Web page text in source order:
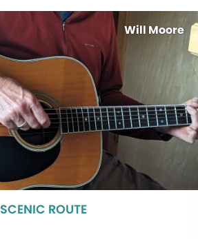
Will Moore
SCENIC ROUTE